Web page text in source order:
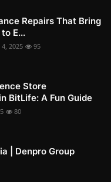
Repairs That Bring
E...
2025 95
Store
BitLife: A Fun Guide
80
| Denpro Group